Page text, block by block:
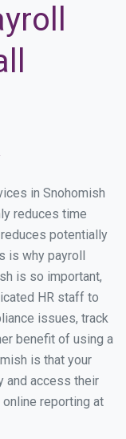
in Snohomish
reduces time
potentially
is why payroll
is so important,
HR staff to
issues, track
benefit of using a
is that your
and access their
reporting at